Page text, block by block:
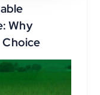
Why
Choice